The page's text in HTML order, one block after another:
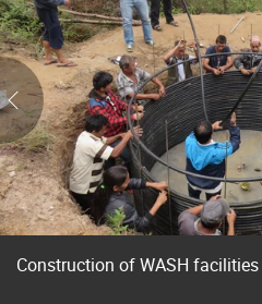
Construction of WASH facilities